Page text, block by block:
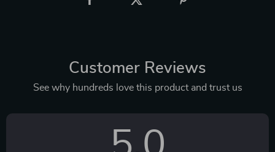
Customer Reviews
See why hundreds love this product and trust us